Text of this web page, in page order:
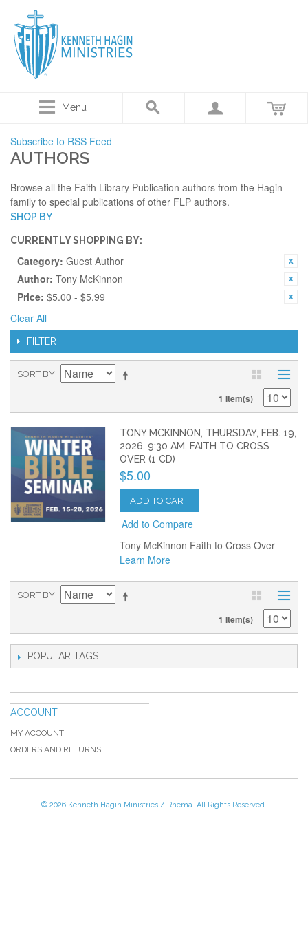
Menu
Subscribe to RSS Feed
AUTHORS
Browse all the Faith Library Publication authors from the Hagin
family to special publications of other FLP authors.
SHOP BY
CURRENTLY SHOPPING BY:
Category: Guest Author
Author: Tony McKinnon
Price: $5.00 - $5.99
Clear All
FILTER
SORT BY
1 Item(s)
TONY MCKINNON, THURSDAY, FEB. 19,
2026, 9:30 AM, FAITH TO CROSS
OVER (1 CD)
$5.00
ADD TO CART
Add to Compare
Tony McKinnon Faith to Cross Over
Learn More
SORT BY
1 Item(s)
POPULAR TAGS
ACCOUNT
MY ACCOUNT
ORDERS AND RETURNS
© 2026 Kenneth Hagin Ministries / Rhema. All Rights Reserved.